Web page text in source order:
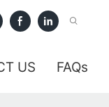
US FAQs